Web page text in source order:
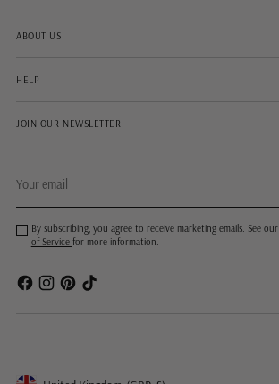
ABOUT US
HELP
JOIN OUR NEWSLETTER
email
By subscribing, you agree to receive marketing emails. See our
of Service for more information.